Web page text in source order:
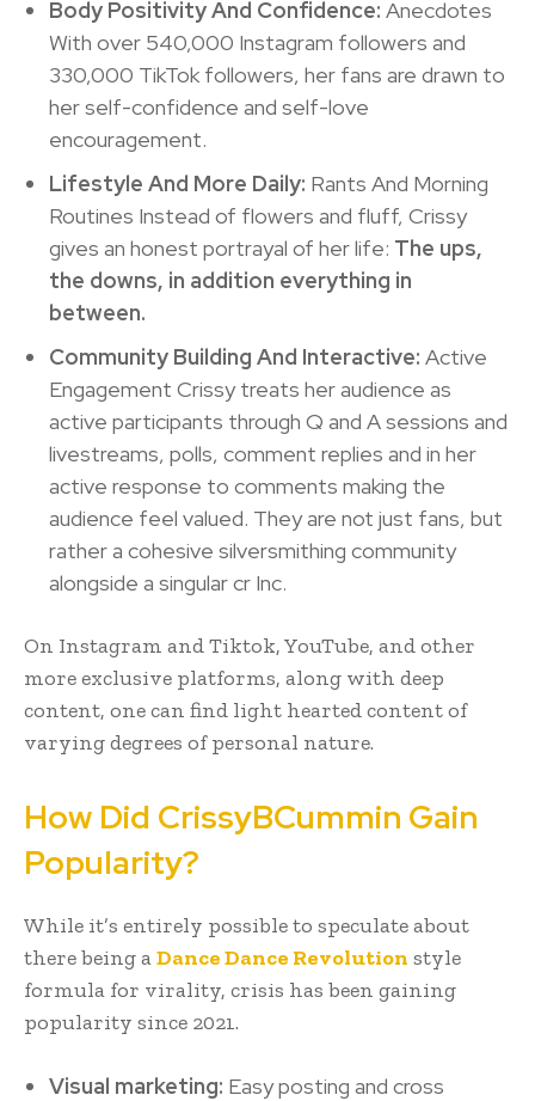
Body Positivity And Confidence: Anecdotes
With over 540,000 Instagram followers and
330,000 TikTok followers, her fans are drawn to
her self-confidence and self-love
encouragement.
Lifestyle And More Daily: Rants And Morning
Routines Instead of flowers and fluff, Crissy
gives an honest portrayal of her life: The ups,
the downs, in addition everything in
between.
Community Building And Interactive: Active
Engagement Crissy treats her audience as
active participants through Q and A sessions and
livestreams, polls, comment replies and in her
active response to comments making the
audience feel valued. They are not just fans, but
rather a cohesive silversmithing community
alongside a singular cr Inc.
On Instagram and Tiktok, YouTube, and other
more exclusive platforms, along with deep
content, one can find light hearted content of
varying degrees of personal nature.
How Did CrissyBCummin Gain
Popularity?
While it’s entirely possible to speculate about
there being aDance Dance Revolution style
formula for virality, crisis has been gaining
popularity since 2021.
Visual marketing: Easy posting and cross